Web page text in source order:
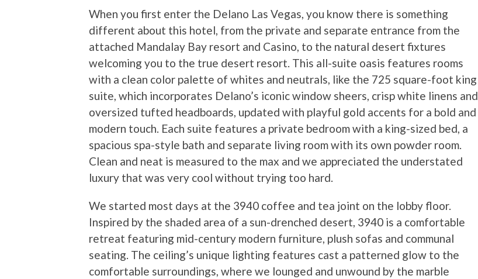
When you first enter the Delano Las Vegas, you know there is something
different about this hotel, from the private and separate entrance from the
attached Mandalay Bay resort and Casino, to the natural desert fixtures
welcoming you to the true desert resort. This all-suite oasis features rooms
with a clean color palette of whites and neutrals, like the 725 square-foot king
suite, which incorporates Delano’s iconic window sheers, crisp white linens and
oversized tufted headboards, updated with playful gold accents for a bold and
modern touch. Each suite features a private bedroom with a king-sized bed, a
spacious spa-style bath and separate living room with its own powder room.
Clean and neat is measured to the max and we appreciated the understated
luxury that was very cool without trying too hard.
We started most days at the 3940 coffee and tea joint on the lobby floor.
Inspired by the shaded area of a sun-drenched desert, 3940 is a comfortable
retreat featuring mid-century modern furniture, plush sofas and communal
seating. The ceiling’s unique lighting features cast a patterned glow to the
comfortable surroundings, where we lounged and unwound by the marble